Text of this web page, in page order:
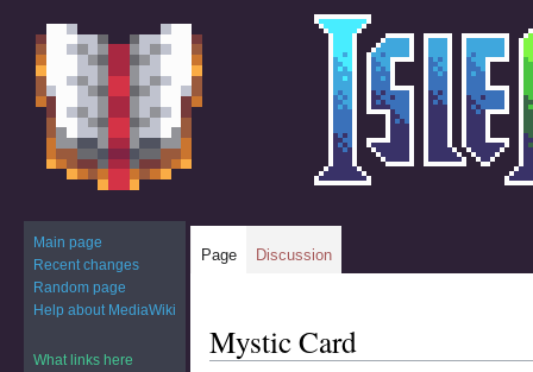
Jump
to
Jump
to
Mystic Card
Page Discussion
Main page
Recent changes
Random page
Help about MediaWiki
What links here